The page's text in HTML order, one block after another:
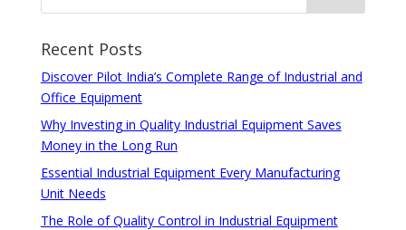
Recent Posts
Discover Pilot India’s Complete Range of Industrial and
Office Equipment
Why Investing in Quality Industrial Equipment Saves
Money in the Long Run
Essential Industrial Equipment Every Manufacturing
Unit Needs
The Role of Quality Control in Industrial Equipment